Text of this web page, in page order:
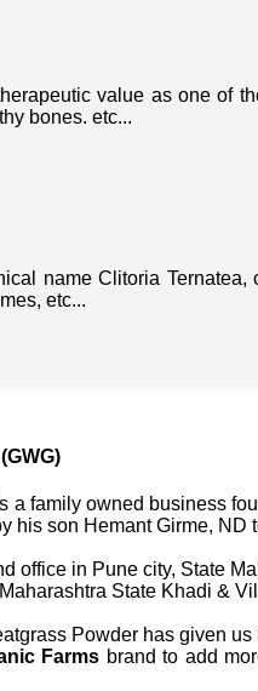
value as one of
bones. etc...
name Clitoria
etc...
a family owned business
his son Hemant Girme,
office in Pune city, State
State Khadi &
Powder has given
Farms brand to add